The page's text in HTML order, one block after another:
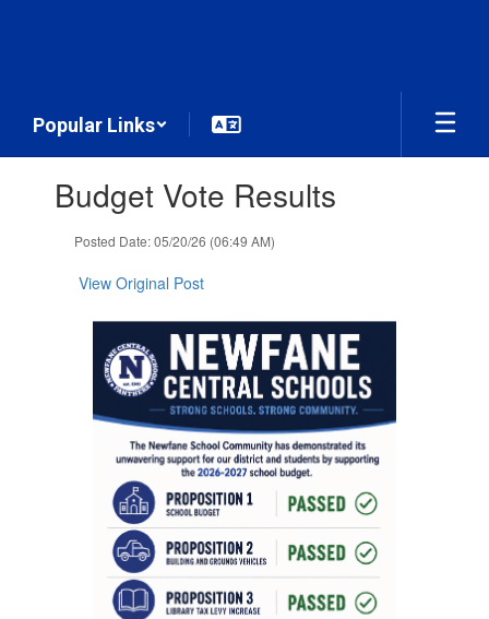
Popular Links
slides.Budget Vote Results
Posted Date: 05/20/26 (06:49 AM)
View Original Post